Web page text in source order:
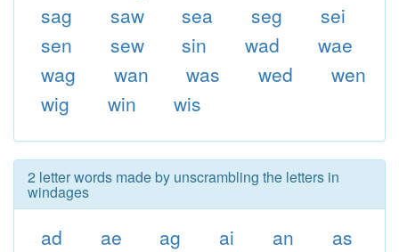
sag
saw sea seg
sei
sen
sew sin wad
wae
wag
wan was wed
wen
wig
win wis
2 letter words made by unscrambling the letters in
windages
ad ae ag ai an
as